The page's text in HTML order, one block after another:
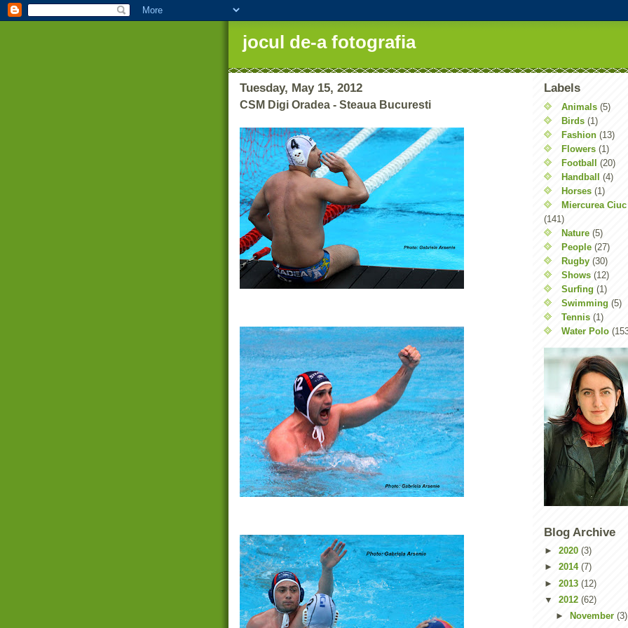
jocul de-a fotografia
Tuesday, May 15, 2012
CSM Digi Oradea - Steaua Bucuresti
Labels
Animals (5)
Birds (1)
Fashion (13)
Flowers (1)
Football (20)
Handball (4)
Horses (1)
Miercurea
(141)
Nature (5)
People (27)
Rugby (30)
Shows (12)
Surfing (1)
Swimming (5)
Tennis (1)
Water Polo
Blog Archive
► 2020 (3)
► 2014 (7)
► 2013 (12)
▼ 2012 (62)
►
November (3)